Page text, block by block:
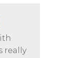
really